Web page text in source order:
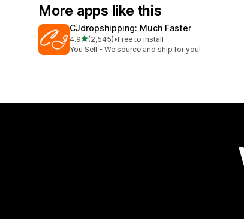
More apps like this
CJdropshipping: Much Faster
4.9out of 5 stars
(2,545)
2545 total reviews
•Free to install
You Sell - We source and ship for you!